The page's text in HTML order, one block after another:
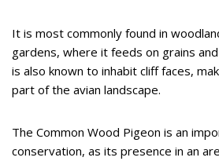
It is most commonly found in
gardens, where it feeds on grains
is also known to inhabit cliff faces,
part of the avian landscape.
The Common Wood Pigeon is an
conservation, as its presence in an